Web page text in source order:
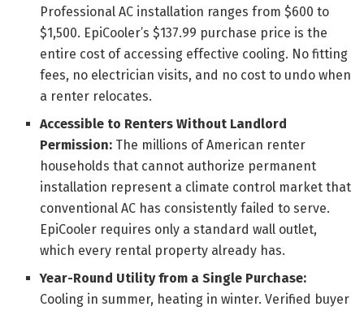
Professional AC installation ranges from $600 to
$1,500. EpiCooler’s $137.99 purchase price is the
entire cost of accessing effective cooling. No fitting
fees, no electrician visits, and no cost to undo when
a renter relocates.
Accessible to Renters Without Landlord
Permission: The millions of American renter
households that cannot authorize permanent
installation represent a climate control market that
conventional AC has consistently failed to serve.
EpiCooler requires only a standard wall outlet,
which every rental property already has.
Year-Round Utility from a Single Purchase:
Cooling in summer, heating in winter. Verified buyer